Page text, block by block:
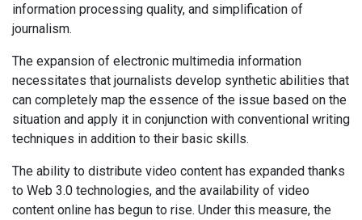
information processing quality, and simplification of
journalism.
The expansion of electronic multimedia information
necessitates that journalists develop synthetic abilities that
can completely map the essence of the issue based on the
situation and apply it in conjunction with conventional writing
techniques in addition to their basic skills.
The ability to distribute video content has expanded thanks
to Web 3.0 technologies, and the availability of video
content online has begun to rise. Under this measure, the